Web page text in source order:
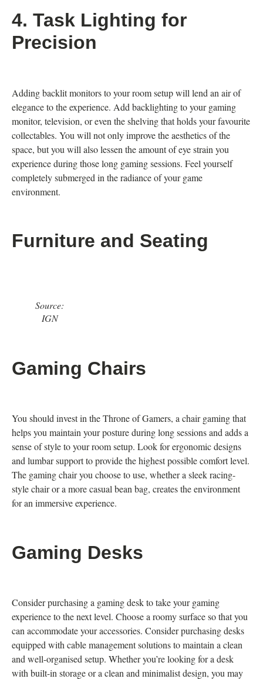
4. Task Lighting for
Precision
Adding backlit monitors to your room setup will lend an air of
elegance to the experience. Add backlighting to your gaming
monitor, television, or even the shelving that holds your favourite
collectables. You will not only improve the aesthetics of the
space, but you will also lessen the amount of eye strain you
experience during those long gaming sessions. Feel yourself
completely submerged in the radiance of your game
environment.
Furniture and Seating
Source:
IGN
Gaming Chairs
You should invest in the Throne of Gamers, a chair gaming that
helps you maintain your posture during long sessions and adds a
sense of style to your room setup. Look for ergonomic designs
and lumbar support to provide the highest possible comfort level.
The gaming chair you choose to use, whether a sleek racing-
style chair or a more casual bean bag, creates the environment
for an immersive experience.
Gaming Desks
Consider purchasing a gaming desk to take your gaming
experience to the next level. Choose a roomy surface so that you
can accommodate your accessories. Consider purchasing desks
equipped with cable management solutions to maintain a clean
and well-organised setup. Whether you’re looking for a desk
with built-in storage or a clean and minimalist design, you may